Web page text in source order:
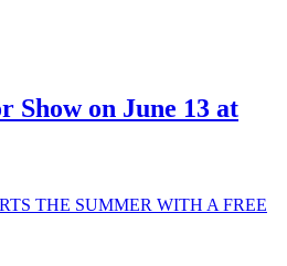
on June 13 at